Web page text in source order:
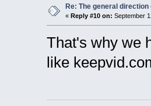
Re: The general
« Reply #10 on: September
That's why we
like